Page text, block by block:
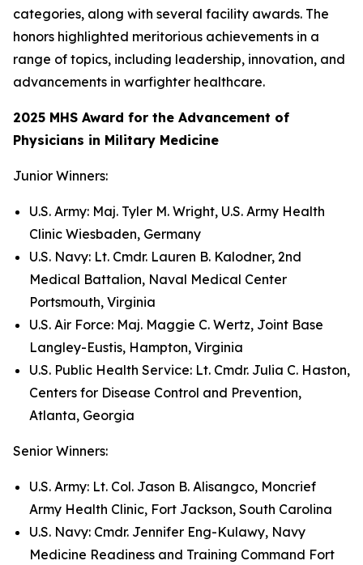
categories, along with several facility awards. The
honors highlighted meritorious achievements in a
range of topics, including leadership, innovation, and
advancements in warfighter healthcare.
2025 MHS Award for the Advancement of
Physicians in Military Medicine
Junior Winners:
U.S. Army: Maj. Tyler M. Wright, U.S. Army Health
Clinic Wiesbaden, Germany
U.S. Navy: Lt. Cmdr. Lauren B. Kalodner, 2nd
Medical Battalion, Naval Medical Center
Portsmouth, Virginia
U.S. Air Force: Maj. Maggie C. Wertz, Joint Base
Langley-Eustis, Hampton, Virginia
U.S. Public Health Service: Lt. Cmdr. Julia C. Haston,
Centers for Disease Control and Prevention,
Atlanta, Georgia
Senior Winners:
U.S. Army: Lt. Col. Jason B. Alisangco, Moncrief
Army Health Clinic, Fort Jackson, South Carolina
U.S. Navy: Cmdr. Jennifer Eng-Kulawy, Navy
Medicine Readiness and Training Command Fort